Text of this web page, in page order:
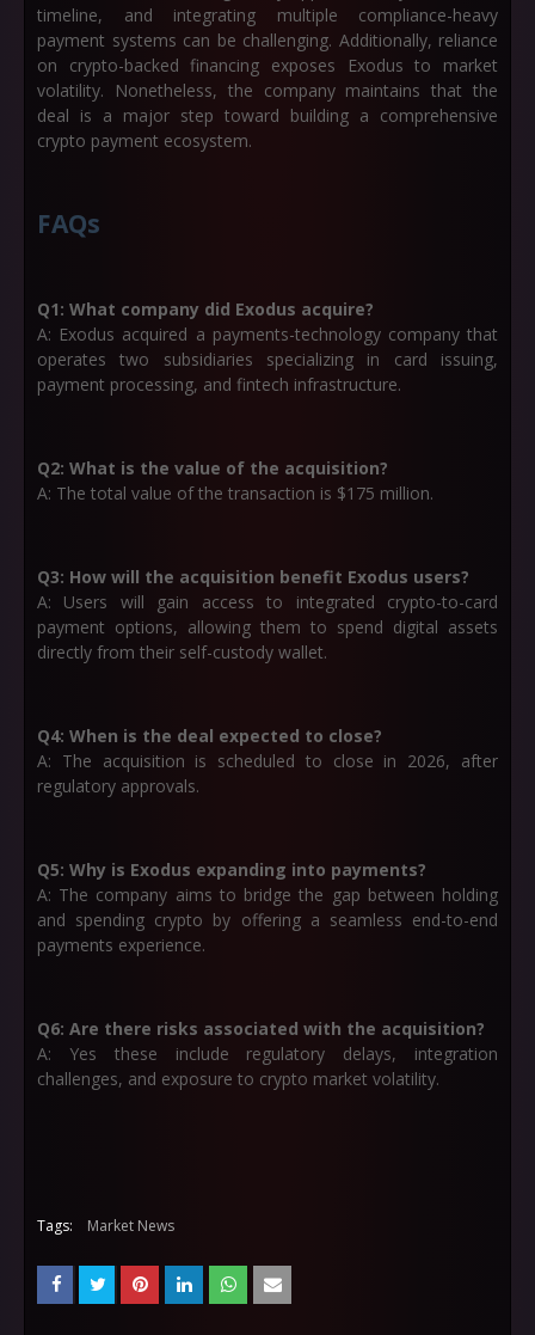
timeline, and integrating multiple compliance-heavy
payment systems can be challenging. Additionally, reliance
on crypto-backed financing exposes Exodus to market
volatility. Nonetheless, the company maintains that the
deal is a major step toward building a comprehensive
crypto payment ecosystem.
FAQs
Q1: What company did Exodus acquire?
A: Exodus acquired a payments-technology company that
operates two subsidiaries specializing in card issuing,
payment processing, and fintech infrastructure.
Q2: What is the value of the acquisition?
A: The total value of the transaction is $175 million.
Q3: How will the acquisition benefit Exodus users?
A: Users will gain access to integrated crypto-to-card
payment options, allowing them to spend digital assets
directly from their self-custody wallet.
Q4: When is the deal expected to close?
A: The acquisition is scheduled to close in 2026, after
regulatory approvals.
Q5: Why is Exodus expanding into payments?
A: The company aims to bridge the gap between holding
and spending crypto by offering a seamless end-to-end
payments experience.
Q6: Are there risks associated with the acquisition?
A: Yes these include regulatory delays, integration
challenges, and exposure to crypto market volatility.
Tags: Market News